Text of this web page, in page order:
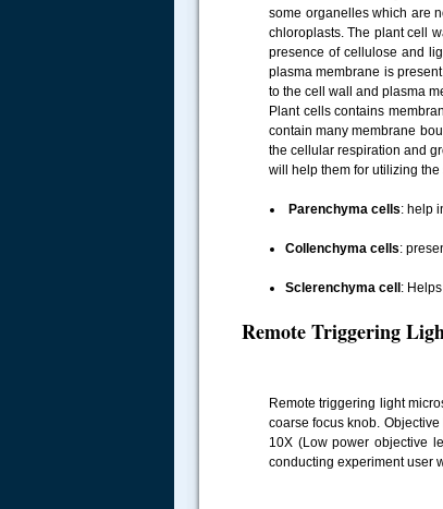
some organelles which are
chloroplasts. The plant cell
presence of cellulose and
plasma membrane is
to the cell wall and plasma
Plant cells contains
contain many membrane
the cellular respiration and
will help them for utilizing
Parenchyma cells: help
Collenchyma cells:
Sclerenchyma cell :
Remote Triggering
Remote triggering light
coarse focus knob.
10X (Low power objective
conducting experiment user